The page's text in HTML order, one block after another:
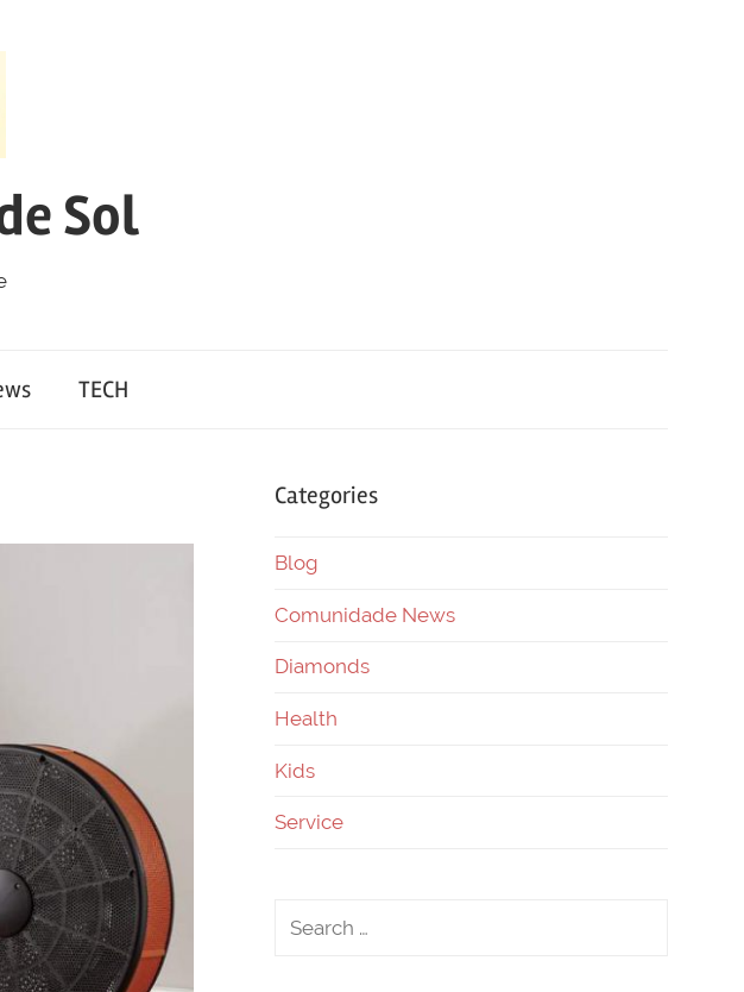
Sol
TECH
Categories
Blog
Comunidade News
Diamonds
Health
Kids
Service